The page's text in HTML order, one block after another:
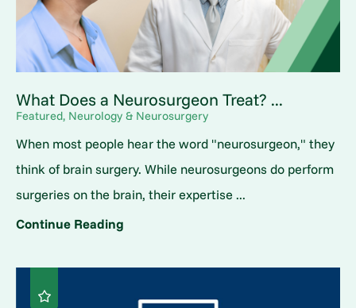
What Does a Neurosurgeon Treat? ...
Featured, Neurology & Neurosurgery
When most people hear the word "neurosurgeon," they
think of brain surgery. While neurosurgeons do perform
surgeries on the brain, their expertise ...
Continue Reading